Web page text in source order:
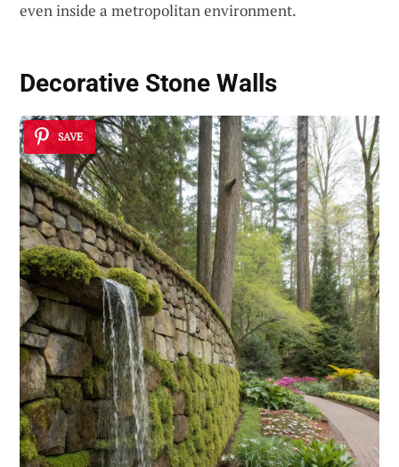
even inside a metropolitan environment.
Decorative Stone Walls
SAVE